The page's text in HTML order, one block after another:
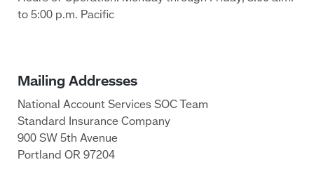
to 5:00 p.m. Pacific
National Account Services SOC Team
Standard Insurance Company
900 SW 5th Avenue
Portland OR 97204